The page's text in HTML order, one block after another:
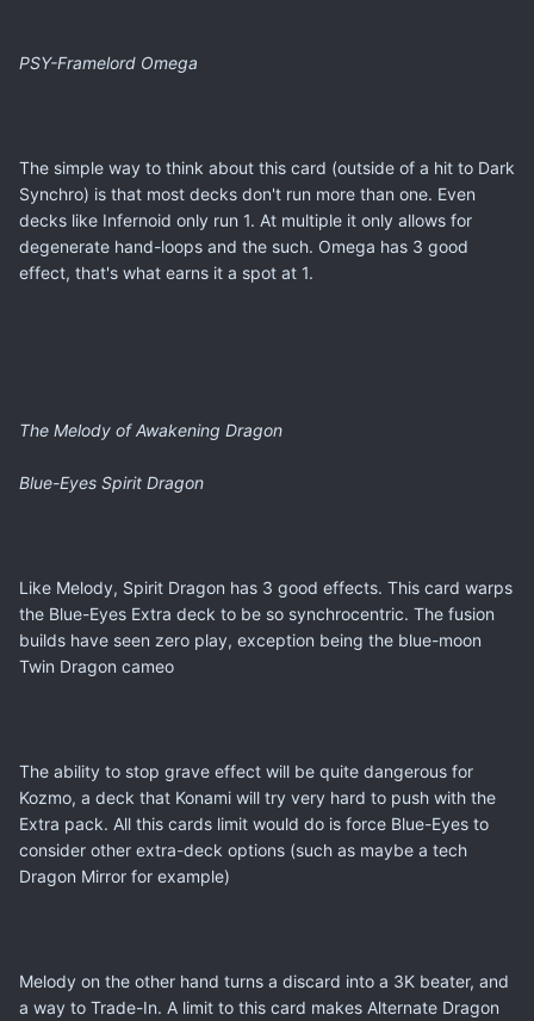
PSY-Framelord Omega
The simple way to think about this card (outside of a hit to Dark
Synchro) is that most decks don't run more than one. Even
decks like Infernoid only run 1. At multiple it only allows for
degenerate hand-loops and the such. Omega has 3 good
effect, that's what earns it a spot at 1.
The Melody of Awakening Dragon
Blue-Eyes Spirit Dragon
Like Melody, Spirit Dragon has 3 good effects. This card warps
the Blue-Eyes Extra deck to be so synchrocentric. The fusion
builds have seen zero play, exception being the blue-moon
Twin Dragon cameo
The ability to stop grave effect will be quite dangerous for
Kozmo, a deck that Konami will try very hard to push with the
Extra pack. All this cards limit would do is force Blue-Eyes to
consider other extra-deck options (such as maybe a tech
Dragon Mirror for example)
Melody on the other hand turns a discard into a 3K beater, and
a way to Trade-In. A limit to this card makes Alternate Dragon